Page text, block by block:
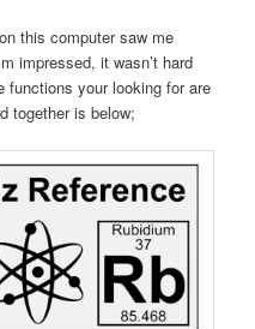
this computer saw me
impressed, it wasn’t hard
your looking for are
together is below;